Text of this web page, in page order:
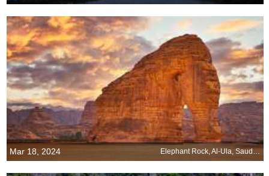
Mar 18, 2024 Elephant Rock, Al-Ula, Saudi Arabia